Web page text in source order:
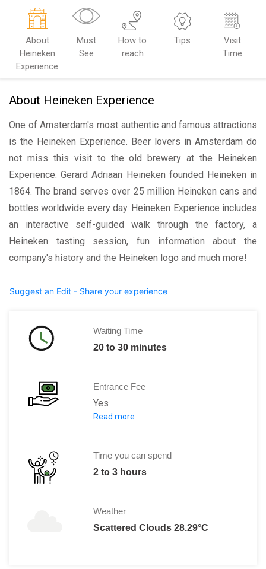
About
Heineken
Experience
Must
See
How to
reach
Tips
Visit
Time
About Heineken Experience
One of Amsterdam's most authentic and famous attractions
is the Heineken Experience. Beer lovers in Amsterdam do
not miss this visit to the old brewery at the Heineken
Experience. Gerard Adriaan Heineken founded Heineken in
1864. The brand serves over 25 million Heineken cans and
bottles worldwide every day. Heineken Experience includes
an interactive self-guided walk through the factory, a
Heineken tasting session, fun information about the
company's history and the Heineken logo and much more!
Suggest an Edit - Share your experience
Waiting Time
20 to 30 minutes
Entrance Fee
Yes
Adults: € 18.00
12 to 17 years: € 14.50
Read more
Time you can spend
2 to 3 hours
Weather
Scattered Clouds 28.29°C